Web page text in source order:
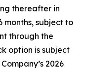
thereafter in
months, subject to
through the
option is subject
2026